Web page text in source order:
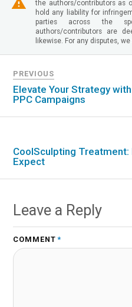
the authors/contributors as
hold any liability for
parties across the
authors/contributors are
likewise. For any disputes,
PREVIOUS
Elevate Your Strategy
PPC Campaigns
CoolSculpting Treatment:
Expect
Leave a Reply
COMMENT *